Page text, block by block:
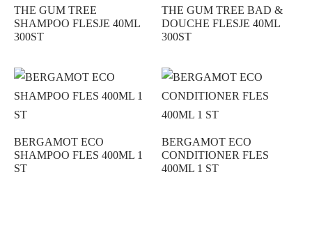
THE GUM TREE
SHAMPOO FLESJE 40ML
300ST
THE GUM TREE BAD &
DOUCHE FLESJE 40ML
300ST
BERGAMOT ECO
SHAMPOO FLES 400ML 1
ST
BERGAMOT ECO
CONDITIONER FLES
400ML 1 ST